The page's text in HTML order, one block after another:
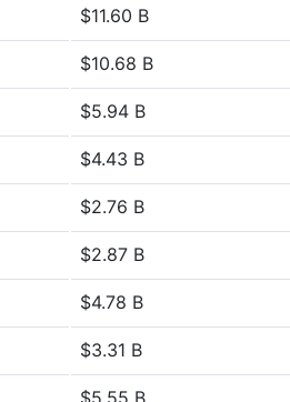
$11.60 B
$10.68 B
$5.94 B
$4.43 B
$2.76 B
$2.87 B
$4.78 B
$3.31 B
$5.55 B